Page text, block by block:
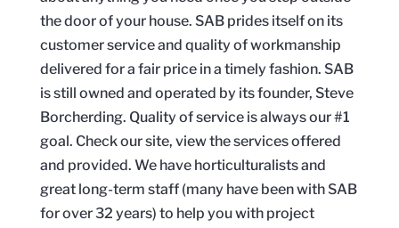
the door of your house. SAB prides itself on its
customer service and quality of workmanship
delivered for a fair price in a timely fashion. SAB
is still owned and operated by its founder, Steve
Borcherding. Quality of service is always our #1
goal. Check our site, view the services offered
and provided. We have horticulturalists and
great long-term staff (many have been with SAB
for over 32 years) to help you with project